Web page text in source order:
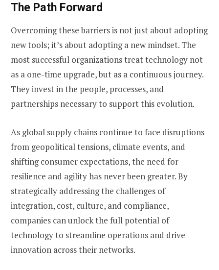
The Path Forward
Overcoming these barriers is not just about adopting
new tools; it’s about adopting a new mindset. The
most successful organizations treat technology not
as a one-time upgrade, but as a continuous journey.
They invest in the people, processes, and
partnerships necessary to support this evolution.
As global supply chains continue to face disruptions
from geopolitical tensions, climate events, and
shifting consumer expectations, the need for
resilience and agility has never been greater. By
strategically addressing the challenges of
integration, cost, culture, and compliance,
companies can unlock the full potential of
technology to streamline operations and drive
innovation across their networks.